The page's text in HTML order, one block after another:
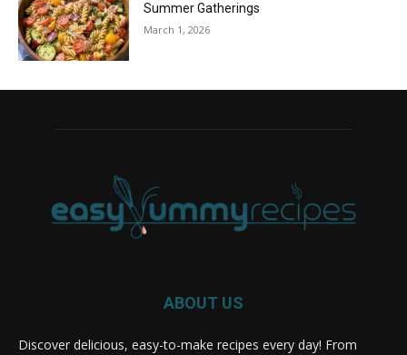
Summer Gatherings
March 1, 2026
ABOUT US
Discover delicious, easy-to-make recipes every day! From